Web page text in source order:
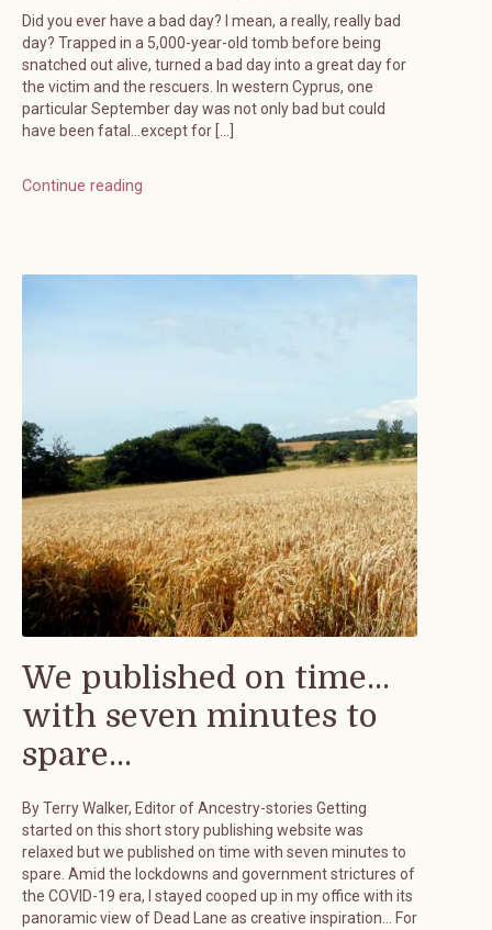
Did you ever have a bad day? I mean, a really, really bad
day? Trapped in a 5,000-year-old tomb before being
snatched out alive, turned a bad day into a great day for
the victim and the rescuers. In western Cyprus, one
particular September day was not only bad but could
have been fatal…except for […]
Continue reading
We published on time...
with seven minutes to
spare...
By Terry Walker, Editor of Ancestry-stories Getting
started on this short story publishing website was
relaxed but we published on time with seven minutes to
spare. Amid the lockdowns and government strictures of
the COVID-19 era, I stayed cooped up in my office with its
panoramic view of Dead Lane as creative inspiration… For